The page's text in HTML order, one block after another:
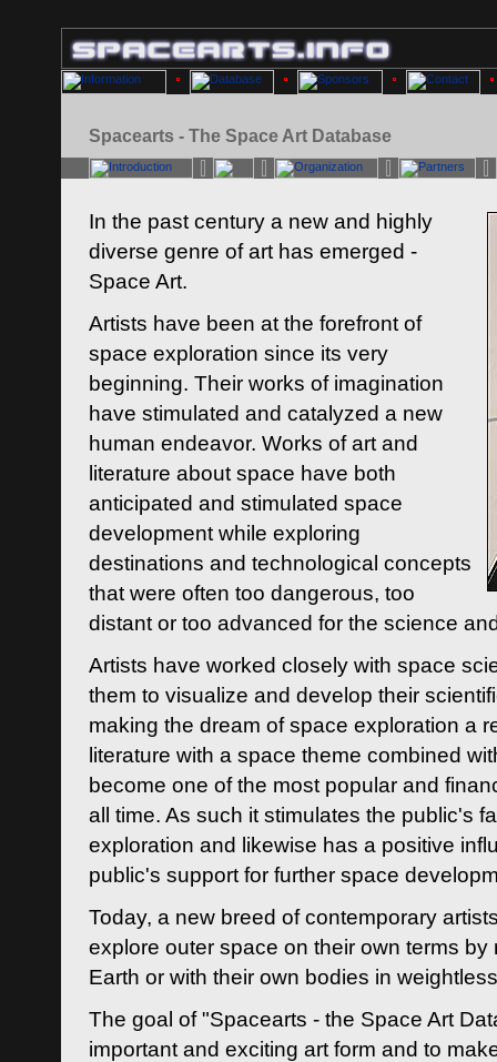
Spacearts - The Space Art Database
In the past century a new and highly
diverse genre of art has emerged -
Space Art.
Artists have been at the forefront of
space exploration since its very
beginning. Their works of imagination
have stimulated and catalyzed a new
human endeavor. Works of art and
literature about space have both
anticipated and stimulated space
development while exploring
destinations and technological concepts
that were often too dangerous, too
distant or too advanced for the science
Artists have worked closely with space
them to visualize and develop their
making the dream of space exploration a
literature with a space theme combined
become one of the most popular and
all time. As such it stimulates the public's
exploration and likewise has a positive
public's support for further space
Today, a new breed of contemporary
explore outer space on their own terms by
Earth or with their own bodies in
The goal of "Spacearts - the Space Art
important and exciting art form and to